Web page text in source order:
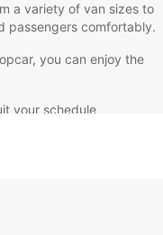
a variety of van sizes to
passengers comfortably.
you can enjoy the
your schedule